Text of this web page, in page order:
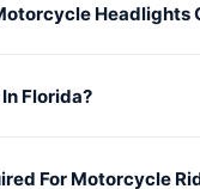
Headlights
Florida?
For Motorcycle